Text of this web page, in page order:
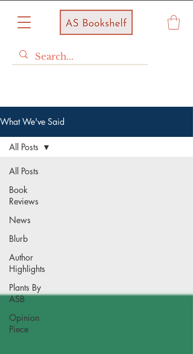
What We've Said
All Posts
Book
Reviews
News
Blurb
Author
Highlights
Plants By
ASB
Opinion
Piece
All Posts